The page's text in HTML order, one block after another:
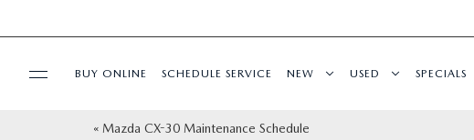
BUY ONLINE SCHEDULE SERVICE NEW USED SPECIALS
« Mazda CX-30 Maintenance Schedule